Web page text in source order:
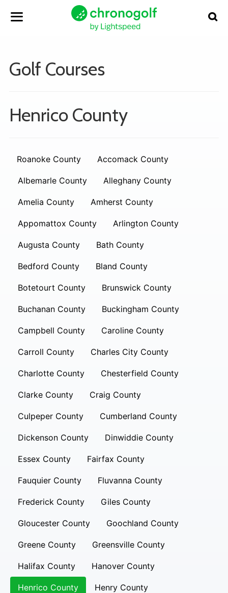
Golf Courses
Henrico County
Roanoke County Accomack County
Albemarle County Alleghany County
Amelia County Amherst County
Appomattox County Arlington County
Augusta County Bath County
Bedford County Bland County
Botetourt County Brunswick County
Buchanan County Buckingham County
Campbell County Caroline County
Carroll County Charles City County
Charlotte County Chesterfield County
Clarke County Craig County
Culpeper County Cumberland County
Dickenson County Dinwiddie County
Essex County Fairfax County
Fauquier County Fluvanna County
Frederick County Giles County
Gloucester County Goochland County
Greene County Greensville County
Halifax County Hanover County
Henrico County Henry County